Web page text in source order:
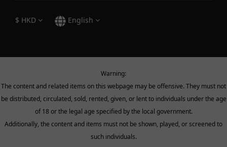
$ HKD English
Warning:
The content and related items on this webpage may be offensive. They must not
be distributed, circulated, sold, rented, given, or lent to individuals under the age
of 18 or the legal age specified by the local government.
Additionally, the content and items must not be shown, played, or screened to
such individuals.